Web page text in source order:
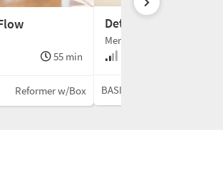
55 min
Reformer w/Box
Detailed Reformer
Meredith Rogers
BASI Pilates®